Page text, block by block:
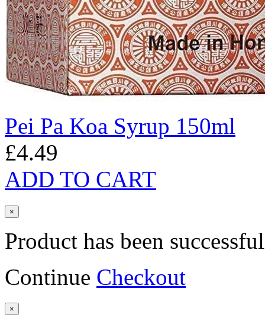
Pei Pa Koa Syrup 150ml
£4.49
ADD TO CART
×
Product has been
Continue Checkout
×